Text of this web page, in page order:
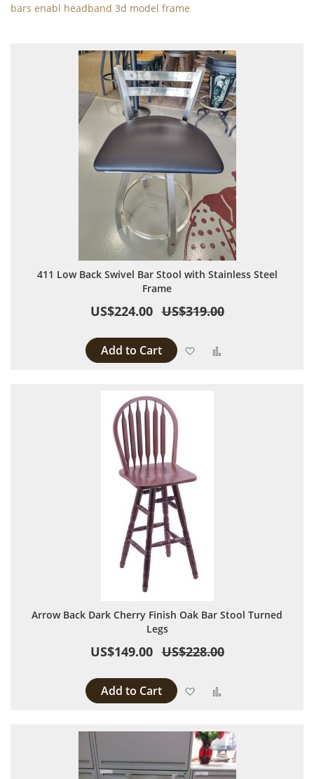
bars enabl headband 3d model frame
411 Low Back Swivel Bar Stool with Stainless Steel
Frame
US$224.00 US$319.00
Add to Cart Add to Wish List
Arrow Back Dark Cherry Finish Oak Bar Stool Turned
Legs
US$149.00 US$228.00
Add to Cart Add to Wish List